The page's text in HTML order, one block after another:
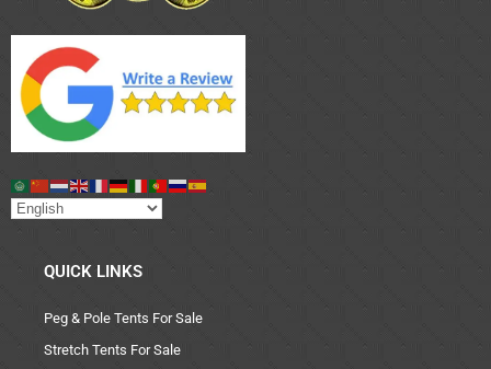
QUICK LINKS
Peg & Pole Tents For Sale
Stretch Tents For Sale